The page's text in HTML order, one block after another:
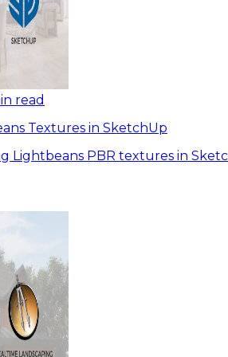
read
Textures in SketchUp
Lightbeans PBR textures in